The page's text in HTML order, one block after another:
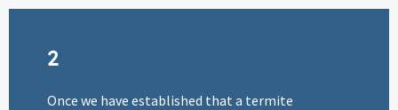
2
Once we have established that a termite